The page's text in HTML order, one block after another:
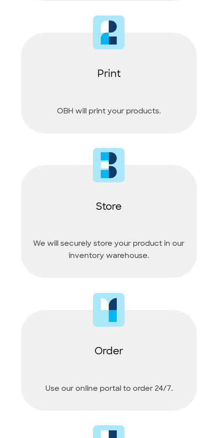
Print
OBH will print your products.
Store
We will securely store your product in our
inventory warehouse.
Order
Use our online portal to order 24/7.